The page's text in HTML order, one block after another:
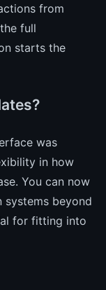
from
full
starts the
was
in how
You can now
systems beyond
for fitting into